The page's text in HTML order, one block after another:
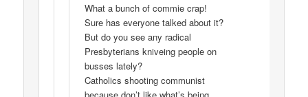
What a bunch of commie crap!
Sure has everyone talked about it?
But do you see any radical
Presbyterians kniveing people on
busses lately?
Catholics shooting communist
because don’t like what’s being